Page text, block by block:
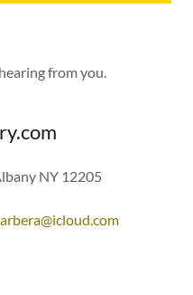
from you.
NY 12205